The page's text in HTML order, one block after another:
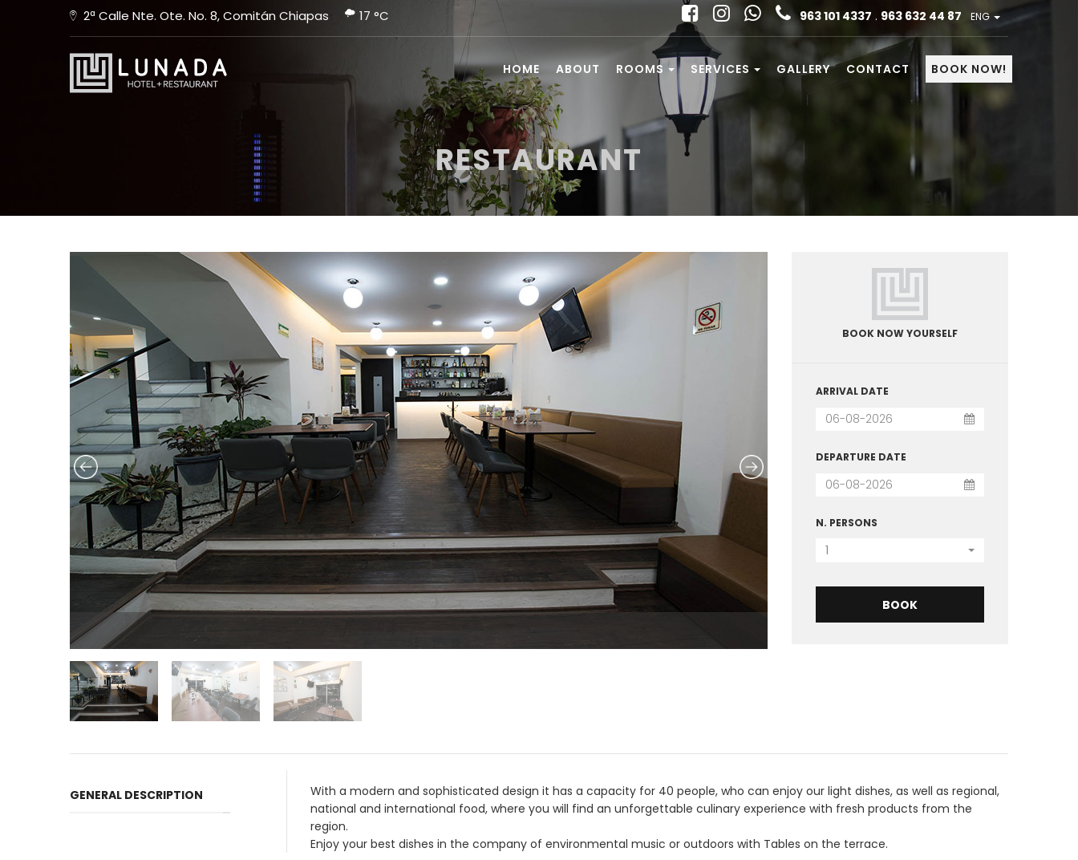
2ª Calle Nte. Ote. No. 8, Comitán Chiapas 17 °C 963 101 4337 . 963 632 44 87 ENG
HOME ABOUT ROOMS SERVICES GALLERY CONTACT BOOK NOW!
RESTAURANT
BOOK NOW YOURSELF
ARRIVAL DATE
DEPARTURE DATE
N. PERSONS
1
BOOK
GENERAL DESCRIPTION
With a modern and sophisticated design it has a capacity for 40 people, who can enjoy our light dishes, as well as regional,
national and international food, where you will find an unforgettable culinary experience with fresh products from the
region.
Enjoy your best dishes in the company of environmental music or outdoors with Tables on the terrace.